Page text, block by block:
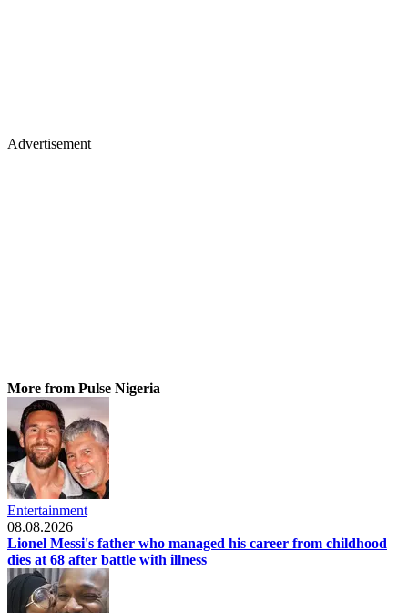
Advertisement
More from Pulse Nigeria
Entertainment
08.08.2026
Lionel Messi's father who managed his career from childhood
dies at 68 after battle with illness